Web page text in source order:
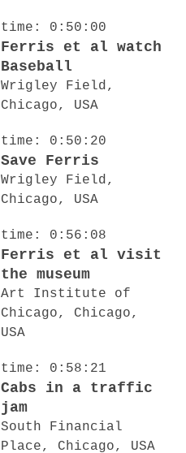
time: 0:50:00
Ferris et al watch
Baseball
Wrigley Field,
Chicago, USA
time: 0:50:20
Save Ferris
Wrigley Field,
Chicago, USA
time: 0:56:08
Ferris et al visit
the museum
Art Institute of
Chicago, Chicago,
USA
time: 0:58:21
Cabs in a traffic
jam
South Financial
Place, Chicago, USA